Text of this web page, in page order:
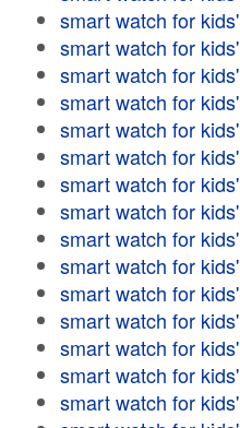
smart watch for kids'
smart watch for kids'
smart watch for kids'
smart watch for kids'
smart watch for kids'
smart watch for kids'
smart watch for kids'
smart watch for kids'
smart watch for kids'
smart watch for kids'
smart watch for kids'
smart watch for kids'
smart watch for kids'
smart watch for kids'
smart watch for kids'